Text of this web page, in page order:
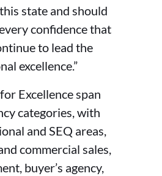
state and should
confidence that
to lead the
excellence.”
Excellence span
categories, with
and SEQ areas,
commercial sales,
buyer’s agency,